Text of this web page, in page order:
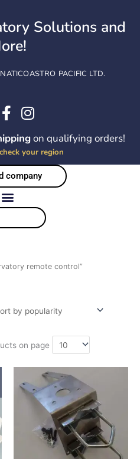
Solutions and
PACIFIC LTD.
on qualifying orders!
your region
company
remote control”
on page
range:
$22.55
through
$32.45
product
has
multiple
variants.
The
options